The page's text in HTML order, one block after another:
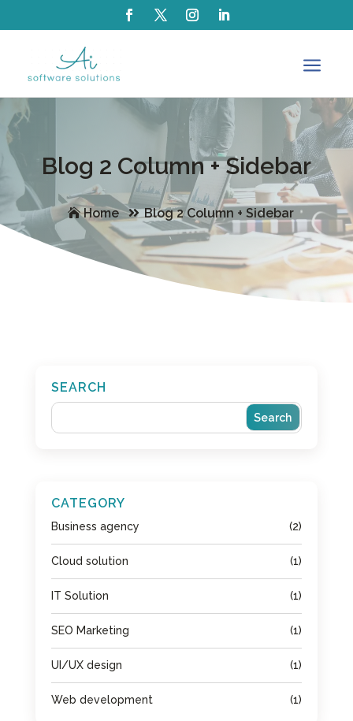
a
Blog 2 Column + Sidebar
Home Blog 2 Column + Sidebar
SEARCH
CATEGORY
Business agency (2)
Cloud solution (1)
IT Solution (1)
SEO Marketing (1)
UI/UX design (1)
Web development (1)